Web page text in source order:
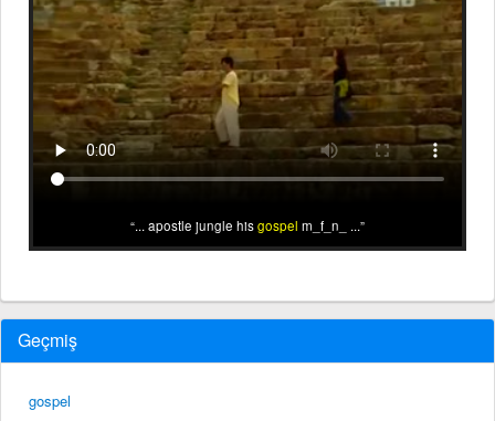
... apostle jungle hisgospel m_f_n_ ...
Geçmiş
gospel